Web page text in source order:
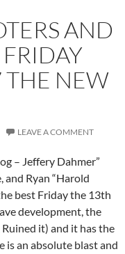
AND
THE NEW
LEAVE A COMMENT
– Jeffery Dahmer”
and Ryan “Harold
best Friday the 13th
development, the
it) and it has the
is an absolute blast and